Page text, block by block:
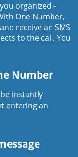
organized -
One Number,
receive an SMS
to the call. You
Number
instantly
entering an